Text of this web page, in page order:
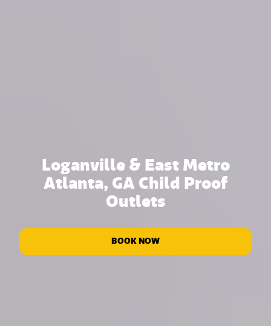
Loganville & East Metro
Atlanta, GA Child Proof
Outlets
BOOK NOW